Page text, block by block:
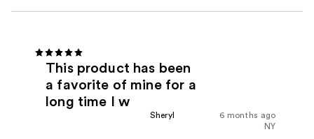
This product has been
a favorite of mine for a
long time I w
6 months ago
Sheryl
NY